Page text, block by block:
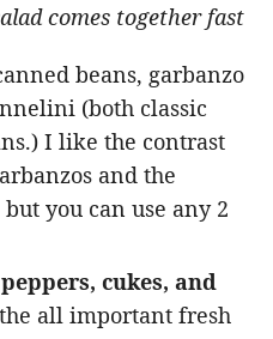
comes together fast
beans, garbanzo
(both classic
I like the contrast
and the
you can use any 2
cukes, and
all important fresh